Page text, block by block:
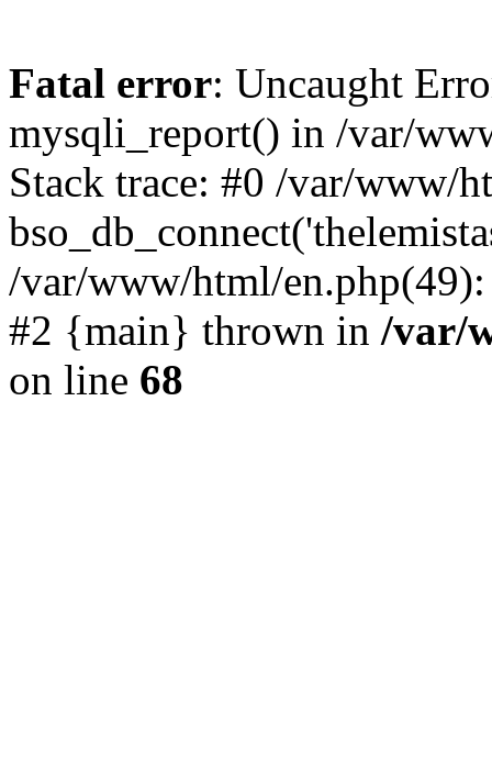
Fatal error: Uncaught
mysqli_report() in /var/
Stack trace: #0 /var/www/
/var/www/html/
#2 {main} thrown in /var/
on line 68